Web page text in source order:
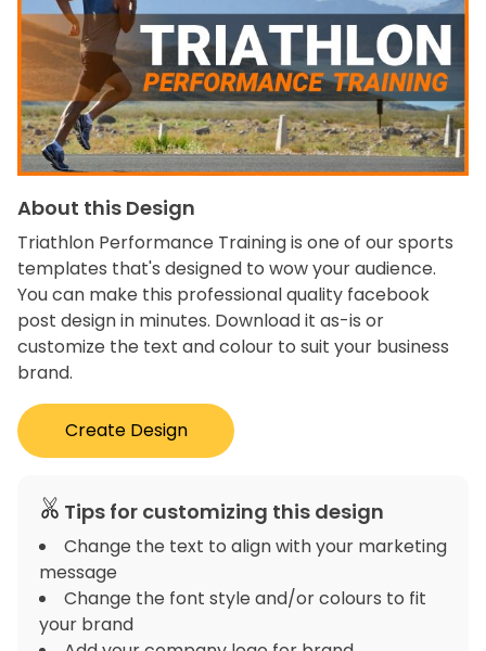
About this Design
Triathlon Performance Training is one of our sports
templates that's designed to wow your audience.
You can make this professional quality facebook
post design in minutes. Download it as-is or
customize the text and colour to suit your business
brand.
Create Design
Tips for customizing this design
Change the text to align with your marketing
message
Change the font style and/or colours to fit
your brand